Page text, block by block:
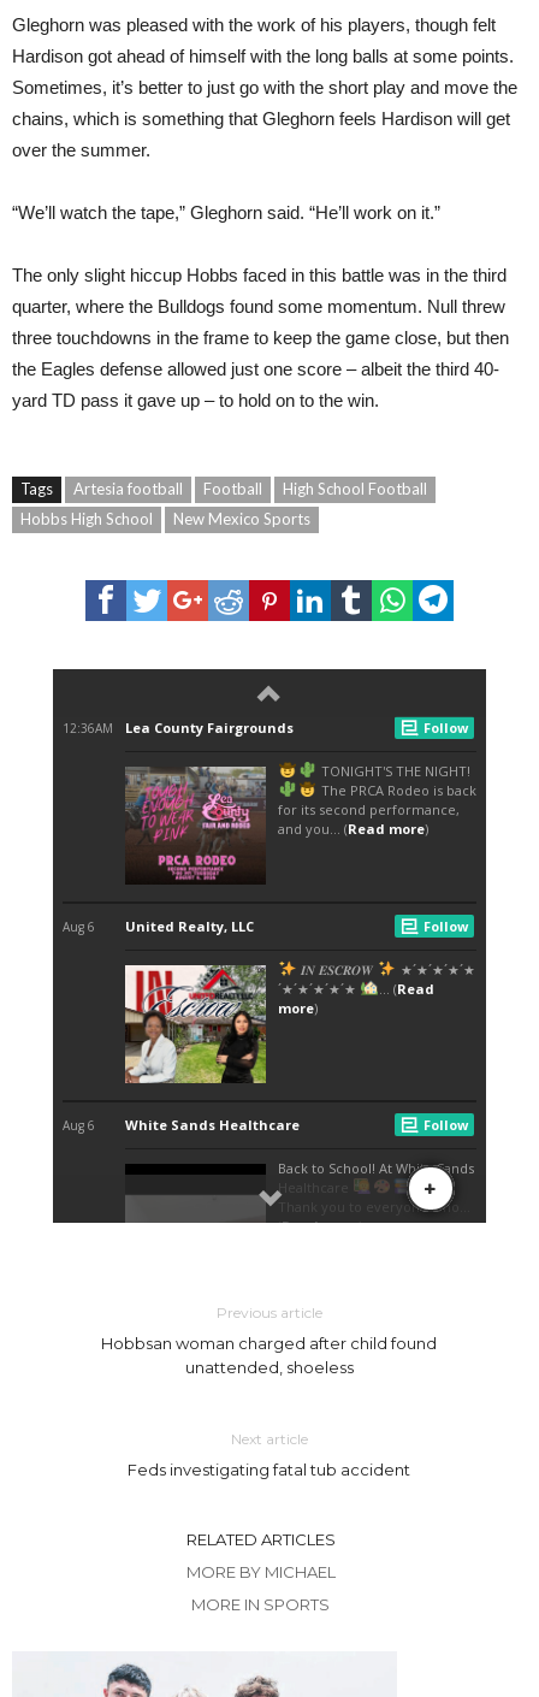
Gleghorn was pleased with the work of his players, though felt
Hardison got ahead of himself with the long balls at some points.
Sometimes, it’s better to just go with the short play and move the
chains, which is something that Gleghorn feels Hardison will get
over the summer.
“We’ll watch the tape,” Gleghorn said. “He’ll work on it.”
The only slight hiccup Hobbs faced in this battle was in the third
quarter, where the Bulldogs found some momentum. Null threw
three touchdowns in the frame to keep the game close, but then
the Eagles defense allowed just one score – albeit the third 40-
yard TD pass it gave up – to hold on to the win.
Tags Artesia football Football
High School Football
Hobbs High School
New Mexico Sports
Previous article
Hobbsan woman charged after child found
unattended, shoeless
Next article
Feds investigating fatal tub accident
RELATED ARTICLES
MORE BY MICHAEL
MORE IN SPORTS